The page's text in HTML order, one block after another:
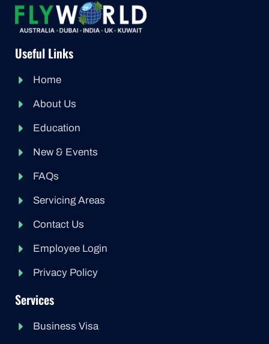
Useful Links
Home
About Us
Education
New & Events
FAQs
Servicing Areas
Contact Us
Employee Login
Privacy Policy
Services
Business Visa